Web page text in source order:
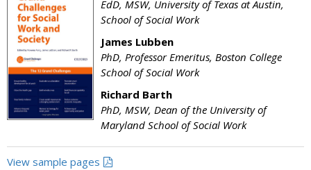
EdD, MSW, University of Texas at Austin,
School of Social Work
James Lubben
PhD, Professor Emeritus, Boston College
School of Social Work
Richard Barth
PhD, MSW, Dean of the University of
Maryland School of Social Work
View sample pages